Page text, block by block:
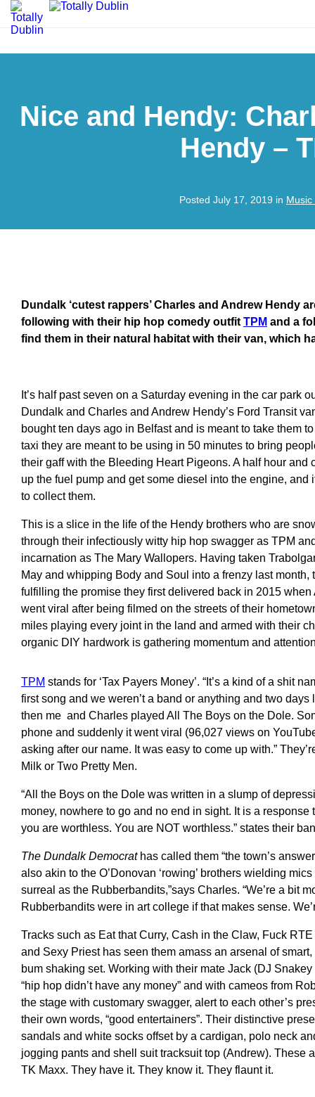
Nice and Hendy:
Hendy –
Posted July 17, 2019 in
Dundalk ‘cutest rappers’ Charles and Andrew Hendy
following with their hip hop comedy outfit TPM and a
find them in their natural habitat with their van, which
It’s half past seven on a Saturday evening in the car park
Dundalk and Charles and Andrew Hendy’s Ford Transit
bought ten days ago in Belfast and is meant to take them
taxi they are meant to be using in 50 minutes to bring
their gaff with the Bleeding Heart Pigeons. A half hour and
up the fuel pump and get some diesel into the engine, and
to collect them.
This is a slice in the life of the Hendy brothers who are
through their infectiously witty hip hop swagger as TPM
incarnation as The Mary Wallopers. Having taken
May and whipping Body and Soul into a frenzy last month,
fulfilling the promise they first delivered back in 2015
went viral after being filmed on the streets of their
miles playing every joint in the land and armed with their
organic DIY hardwork is gathering momentum and
TPM stands for ‘Tax Payers Money’. “It’s a kind of a shit
first song and we weren’t a band or anything and two
then me and Charles played All The Boys on the Dole.
phone and suddenly it went viral (96,027 views on
asking after our name. It was easy to come up with.”
Milk or Two Pretty Men.
“All the Boys on the Dole was written in a slump of
money, nowhere to go and no end in sight. It is a
you are worthless. You are NOT worthless.” states their
The Dundalk Democrat has called them “the town’s
also akin to the O’Donovan ‘rowing’ brothers wielding
surreal as the Rubberbandits,”says Charles. “We’re a bit
Rubberbandits were in art college if that makes sense.
Tracks such as Eat that Curry, Cash in the Claw, Fuck
and Sexy Priest has seen them amass an arsenal of
bum shaking set. Working with their mate Jack (DJ
“hip hop didn’t have any money” and with cameos from
the stage with customary swagger, alert to each other’s
their own words, “good entertainers”. Their distinctive
sandals and white socks offset by a cardigan, polo neck
jogging pants and shell suit tracksuit top (Andrew). These
TK Maxx. They have it. They know it. They flaunt it.